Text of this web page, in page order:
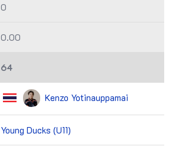
0
0.00
64
Kenzo Yotinauppamai
Young Ducks (U11)